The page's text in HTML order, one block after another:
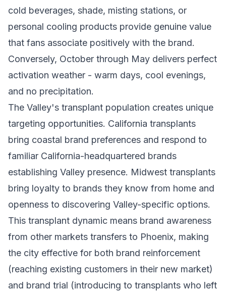
cold beverages, shade, misting stations, or
personal cooling products provide genuine value
that fans associate positively with the brand.
Conversely, October through May delivers perfect
activation weather - warm days, cool evenings,
and no precipitation.
The Valley's transplant population creates unique
targeting opportunities. California transplants
bring coastal brand preferences and respond to
familiar California-headquartered brands
establishing Valley presence. Midwest transplants
bring loyalty to brands they know from home and
openness to discovering Valley-specific options.
This transplant dynamic means brand awareness
from other markets transfers to Phoenix, making
the city effective for both brand reinforcement
(reaching existing customers in their new market)
and brand trial (introducing to transplants who left